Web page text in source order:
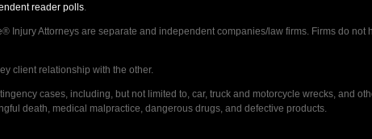
reader polls.
Injury Attorneys are separate and independent companies/law firms. Firms do not
client relationship with the other.
cases, including, but not limited to, car, truck and motorcycle wrecks, and
death, medical malpractice, dangerous drugs, and defective products.